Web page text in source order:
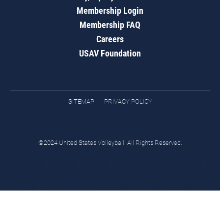
Membership Login
Membership FAQ
Careers
USAV Foundation
SITEMAP PRIVACY POLICY
©2024 United States Volleyball. All Rights Reserved.